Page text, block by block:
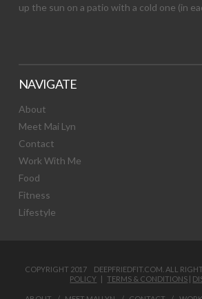
up the sun on a patio with a cold one (in
NAVIGATE
About
Meet Mai Lyn
Contact
Work With Me
Food
Fitness
Lifestyle
COPYRIGHT 2017 DEEPFRIEDFIT.COM. ALL
POLICY |TERMS & CONDITIONS |